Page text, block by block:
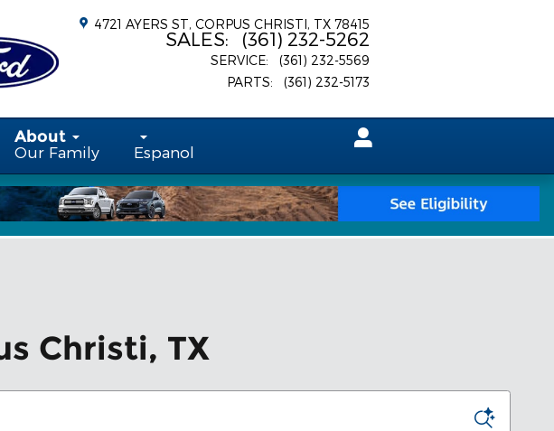
4721 AYERS ST CORPUS CHRISTI, TX 78415
SALES: (361) 232-5262
SERVICE:
(361) 232-5569
PARTS: (361) 232-5173
About
Our Family
Espanol
Christi, TX